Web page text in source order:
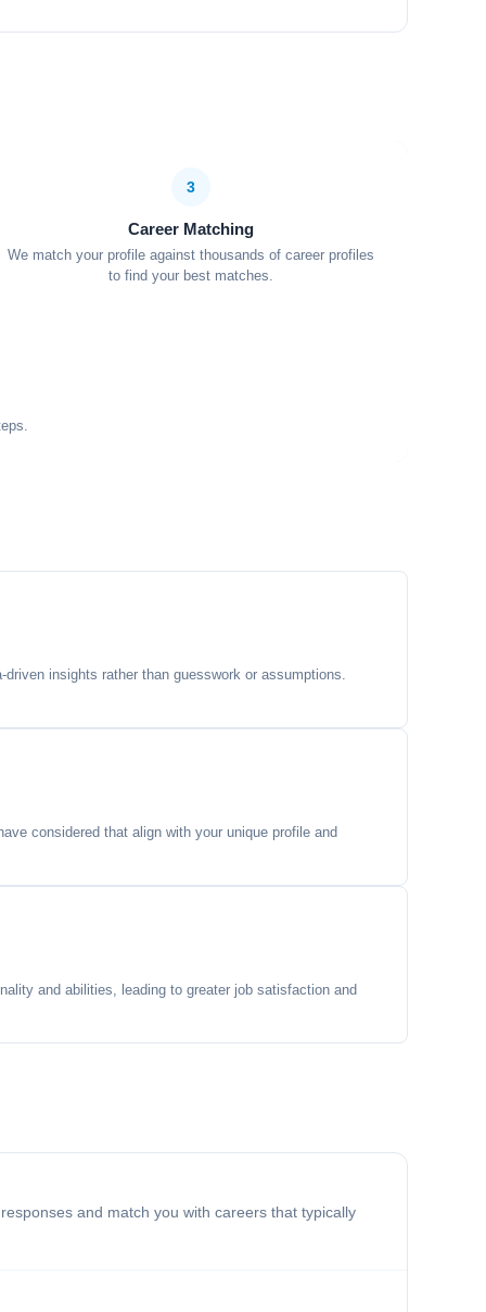
3
Career Matching
We match your profile against thousands of career profiles
to find your best matches.
insights rather than guesswork or assumptions.
considered that align with your unique profile and
and abilities, leading to greater job satisfaction and
and match you with careers that typically